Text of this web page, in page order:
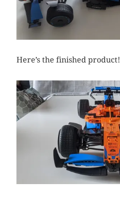
Here’s the finished product!